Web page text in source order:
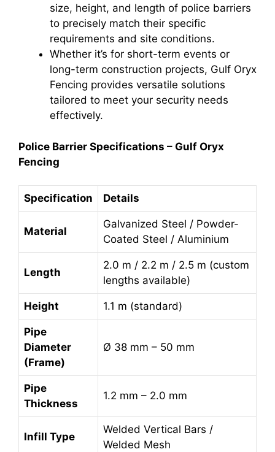
size, height, and length of police barriers
to precisely match their specific
requirements and site conditions.
Whether it’s for short-term events or
long-term construction projects, Gulf Oryx
Fencing provides versatile solutions
tailored to meet your security needs
effectively.
Police Barrier Specifications – Gulf Oryx
Fencing
Specification Details
Material
Galvanized Steel / Powder-
Coated Steel / Aluminium
Length
2.0 m / 2.2 m / 2.5 m (custom
lengths available)
Height 1.1 m (standard)
Pipe
Diameter
(Frame)
Ø 38 mm – 50 mm
Pipe
Thickness
1.2 mm – 2.0 mm
Infill Type
Welded Vertical Bars /
Welded Mesh